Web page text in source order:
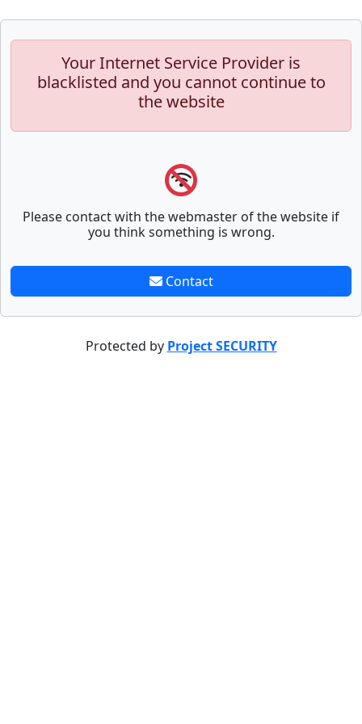
Your Internet Service Provider is
blacklisted and you cannot continue to
the website
Please contact with the webmaster of the website if
you think something is wrong.
Contact
Protected by Project SECURITY